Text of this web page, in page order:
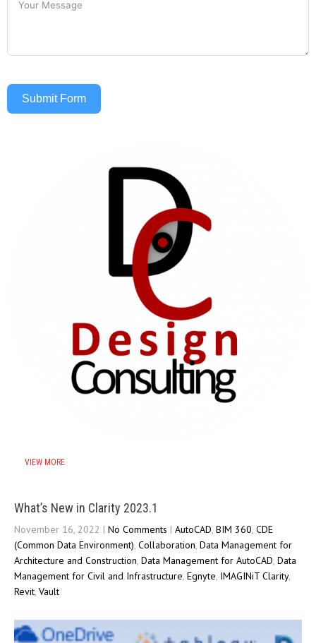
Submit Form
VIEW MORE
What’s New in Clarity 2023.1
November 16, 2022 | No Comments | AutoCAD, BIM 360, CDE
(Common Data Environment), Collaboration, Data Management for
Architecture and Construction, Data Management for AutoCAD, Data
Management for Civil and Infrastructure, Egnyte, IMAGINiT Clarity,
Revit, Vault